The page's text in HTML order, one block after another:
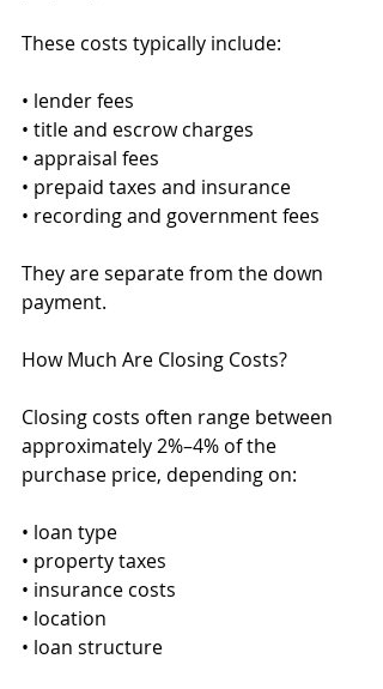
These costs typically include:
• lender fees
• title and escrow charges
• appraisal fees
• prepaid taxes and insurance
• recording and government fees
They are separate from the down
payment.
How Much Are Closing Costs?
Closing costs often range between
approximately 2%–4% of the
purchase price, depending on:
• loan type
• property taxes
• insurance costs
• location
• loan structure